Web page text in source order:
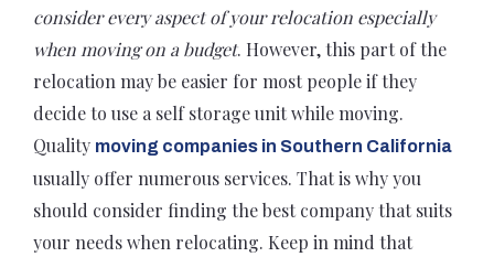
consider every aspect of your relocation especially
when moving on a budget. However, this part of the
relocation may be easier for most people if they
decide to use a self storage unit while moving.
Quality moving companies in Southern California
usually offer numerous services. That is why you
should consider finding the best company that suits
your needs when relocating. Keep in mind that